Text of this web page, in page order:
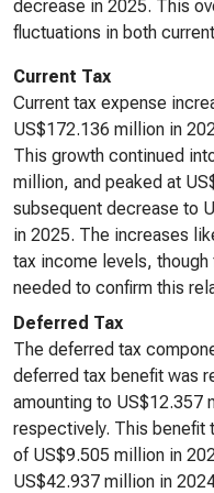
decrease in 2025. This
fluctuations in both
Current Tax
Current tax expense
US$172.136 million in
This growth continued
million, and peaked at
subsequent decrease to
in 2025. The increases
tax income levels,
needed to confirm this
Deferred Tax
The deferred tax
deferred tax benefit was
amounting to US$12.357
respectively. This benefit
of US$9.505 million in
US$42.937 million in